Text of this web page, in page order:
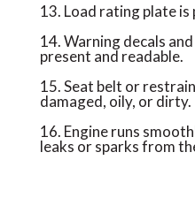
13. Load rating plate
14. Warning decals
present and readable.
15. Seat belt or
damaged, oily, or dirty.
16. Engine runs
leaks or sparks from